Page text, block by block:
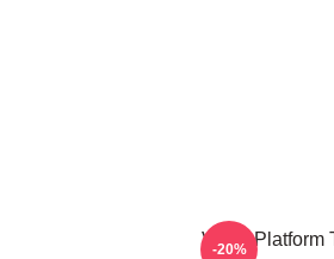
Voice Platform
-20%